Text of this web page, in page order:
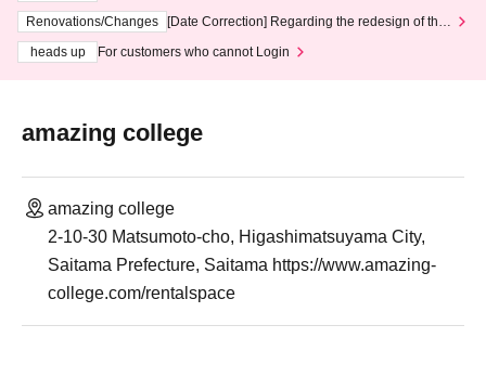
3th - August 14th, 2026)
Renovations/Changes
[Date Correction] Regarding the redesign of the
heads up
For customers who cannot Login
amazing college
amazing college
2-10-30 Matsumoto-cho, Higashimatsuyama City,
Saitama Prefecture, Saitama https://www.amazing-
college.com/rentalspace